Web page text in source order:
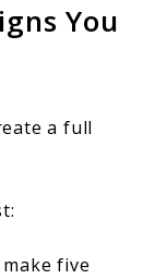
You
a full
five